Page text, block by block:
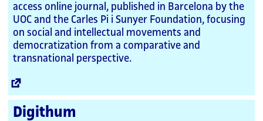
access online journal, published in Barcelona by the
UOC and the Carles Pi i Sunyer Foundation, focusing
on social and intellectual movements and
democratization from a comparative and
transnational perspective.
Digithum